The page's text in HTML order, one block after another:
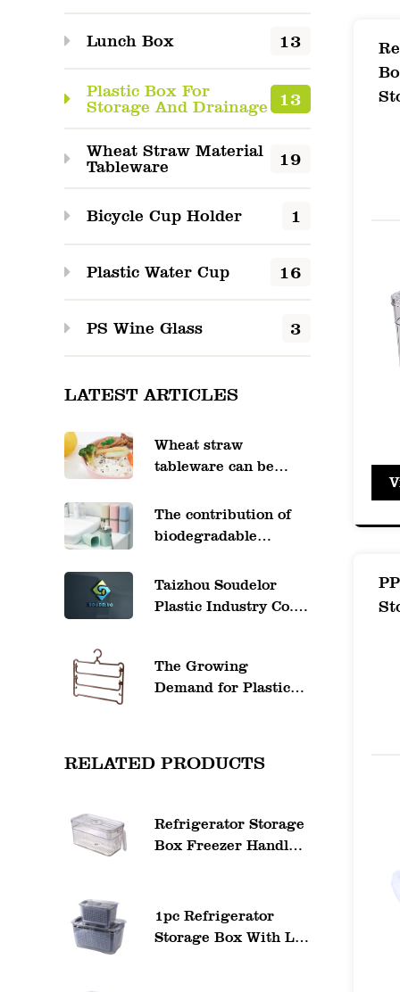
Lunch Box 13
Plastic Box For
Storage And Drainage
13
Wheat Straw Material
Tableware
19
Bicycle Cup Holder 1
Plastic Water Cup 16
PS Wine Glass 3
LATEST ARTICLES
Wheat straw
tableware can be
microwave
The contribution of
biodegradable
environmental
protection
Taizhou Soudelor
Plastic Industry Co.,
soon
The Growing
Demand for Plastic
Industries
RELATED PRODUCTS
Refrigerator Storage
Box Freezer Handle
1pc Refrigerator
Storage Box With Lid
The
of
for
High
can